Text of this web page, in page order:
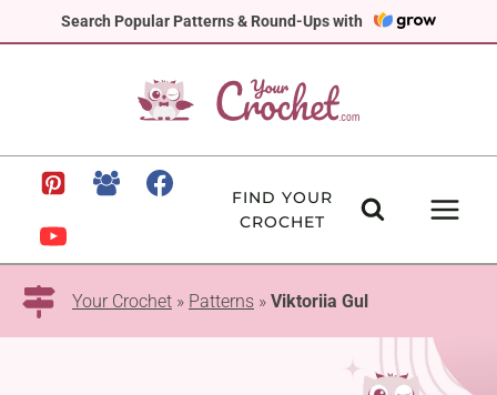
Search Popular Patterns & Round-Ups with
to
FIND YOUR
CROCHET
Your Crochet » Patterns » Viktoriia Gul